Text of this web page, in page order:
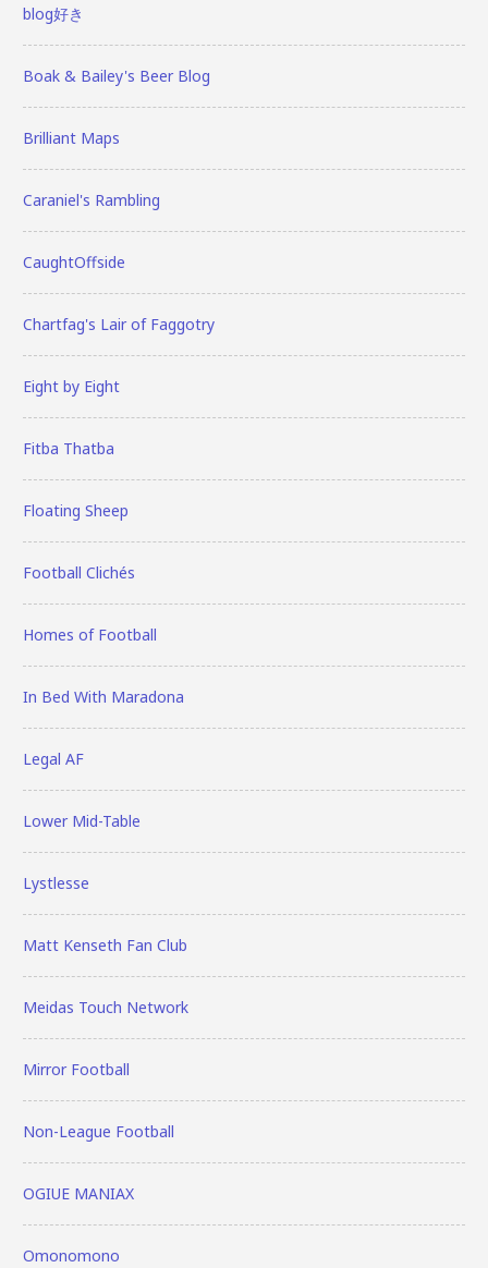
blog好き
Boak & Bailey's Beer Blog
Brilliant Maps
Caraniel's Rambling
CaughtOffside
Chartfag's Lair of Faggotry
Eight by Eight
Fitba Thatba
Floating Sheep
Football Clichés
Homes of Football
In Bed With Maradona
Legal AF
Lower Mid-Table
Lystlesse
Matt Kenseth Fan Club
Meidas Touch Network
Mirror Football
Non-League Football
OGIUE MANIAX
Omonomono